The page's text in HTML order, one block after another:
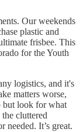
Our weekends
plastic and
frisbee. This
for the Youth
logistics, and it's
matters worse,
but look for what
cluttered
needed. It’s great.